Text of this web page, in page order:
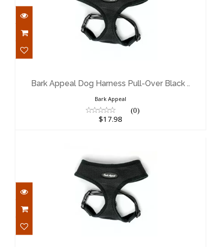
$17.98
Bark Appeal Dog Harness Pull-Over Black ..
Bark Appeal
(0)
$17.98